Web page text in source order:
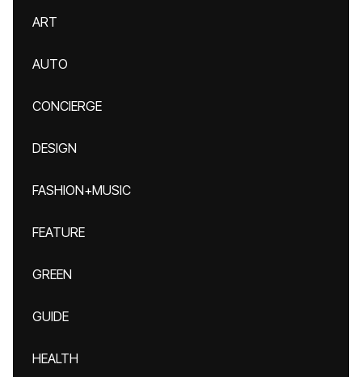
ART
AUTO
CONCIERGE
DESIGN
FASHION+MUSIC
FEATURE
GREEN
GUIDE
HEALTH